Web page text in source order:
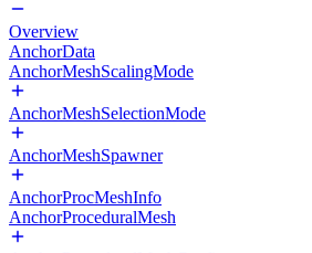
Overview
AnchorData
AnchorMeshScalingMode
AnchorMeshSelectionMode
AnchorMeshSpawner
AnchorProcMeshInfo
AnchorProceduralMesh